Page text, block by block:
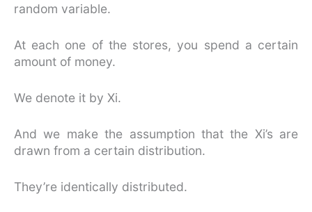
random variable.
At each one of the stores, you spend a certain
amount of money.
We denote it by Xi.
And we make the assumption that the Xi’s are
drawn from a certain distribution.
They’re identically distributed.